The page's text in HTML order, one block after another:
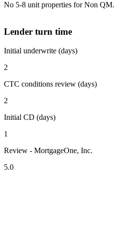
No 5-8 unit properties for Non QM.
Lender turn time
Initial underwrite (days)
2
CTC conditions review (days)
2
Initial CD (days)
1
Review - MortgageOne, Inc.
5.0